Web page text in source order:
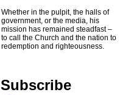
Whether in the pulpit, the halls of
government, or the media, his
mission has remained steadfast –
to call the Church and the nation to
redemption and righteousness.
Subscribe